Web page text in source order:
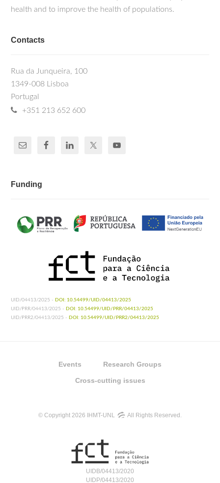
health and to improve the health of populations.
Contacts
Rua da Junqueira, 100
1349-008 Lisboa
Portugal
+351 213 652 600
Funding
UID/04413/2025 - DOI: 10.54499/UID/04413/2025
UID/PRR/04413/2025 - DOI: 10.54499/UID/PRR/04413/2025
UID/PRR2/04413/2025 - DOI: 10.54499/UID/PRR2/04413/2025
Events Research Groups
Cross-cutting issues
© Copyright 2026 IHMT-UNL All Rights Reserved.
UIDB/04413/2020
UIDP/04413/2020